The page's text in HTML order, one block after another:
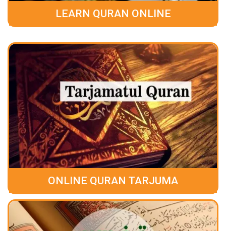
LEARN QURAN ONLINE
ONLINE QURAN TARJUMA